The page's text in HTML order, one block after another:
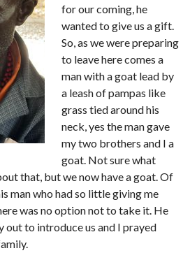
for our coming, he
wanted to give us a gift.
So, as we were preparing
to leave here comes a
man with a goat lead by
a leash of pampas like
grass tied around his
neck, yes the man gave
my two brothers and I a
goat. Not sure what
that, but we now have a goat. Of
man who had so little giving me
was no option not to take it. He
out to introduce us and I prayed